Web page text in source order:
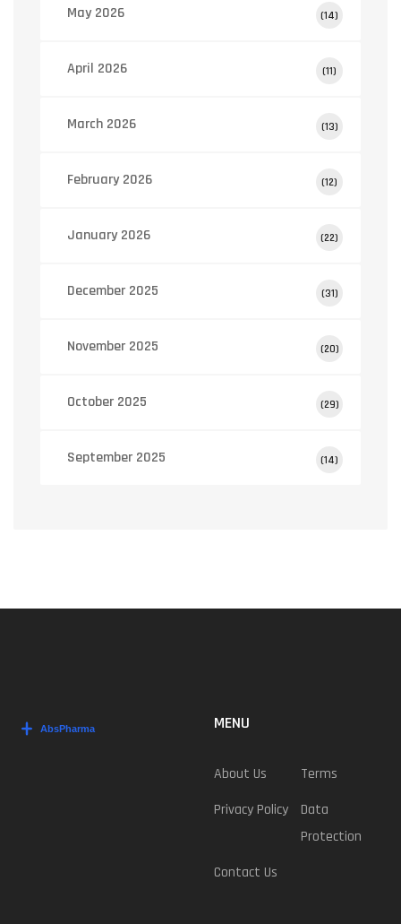
May 2026 (14)
April 2026 (11)
March 2026 (13)
February 2026 (12)
January 2026 (22)
December 2025 (31)
November 2025 (20)
October 2025 (29)
September 2025 (14)
MENU
About Us
Terms
Privacy Policy
Data
Protection
Contact Us